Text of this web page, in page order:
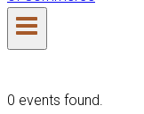
0 events found.